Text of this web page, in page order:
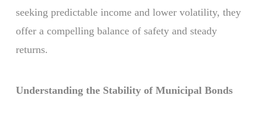
seeking predictable income and lower volatility, they
offer a compelling balance of safety and steady
returns.
Understanding the Stability of Municipal Bonds